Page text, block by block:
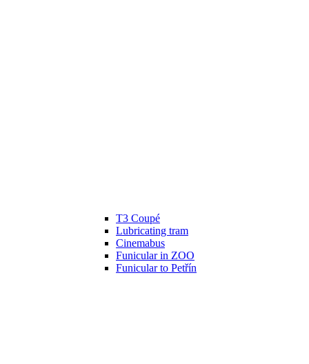
T3 Coupé
Lubricating tram
Cinemabus
Funicular in ZOO
Funicular to Petřín